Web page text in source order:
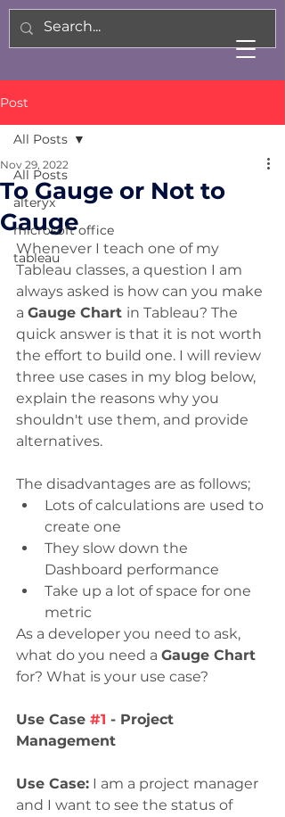
Post
All Posts
alteryx
microsoft office
tableau
All Posts
To Gauge or Not to
Gauge
Nov 29, 2022
Whenever I teach one of my
Tableau classes, a question I am
always asked is how can you make
a Gauge Chart in Tableau? The
quick answer is that it is not worth
the effort to build one. I will review
three use cases in my blog below,
explain the reasons why you
shouldn't use them, and provide
alternatives.
The disadvantages are as follows;
Lots of calculations are used to
create one
They slow down the
Dashboard performance
Take up a lot of space for one
metric
As a developer you need to ask,
what do you need a Gauge Chart
for? What is your use case?
Use Case #1 - Project
Management
Use Case: I am a project manager
and I want to see the status of